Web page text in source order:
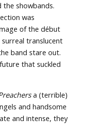
showbands.
was
of the début
surreal translucent
band stare out.
that suckled
a (terrible)
and handsome
and intense, they